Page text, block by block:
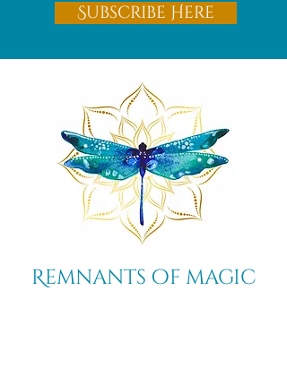
Subscribe Here
Remnants of magic